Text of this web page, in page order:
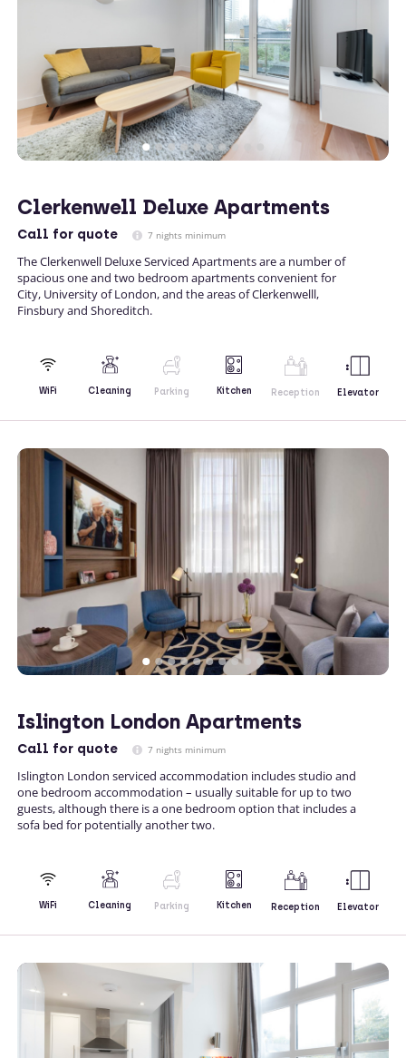
Clerkenwell Deluxe Apartments
Call for quote 7 nights minimum
The Clerkenwell Deluxe Serviced Apartments are a number of
spacious one and two bedroom apartments convenient for
City, University of London, and the areas of Clerkenwelll,
Finsbury and Shoreditch.
WiFi Cleaning Parking Kitchen Reception Elevator
Islington London Apartments
Call for quote 7 nights minimum
Islington London serviced accommodation includes studio and
one bedroom accommodation – usually suitable for up to two
guests, although there is a one bedroom option that includes a
sofa bed for potentially another two.
WiFi Cleaning Parking Kitchen Reception Elevator